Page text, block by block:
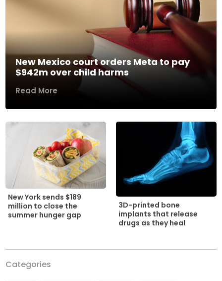
New Mexico court orders Meta to pay
$942m over child harms
Read More
New York sends $189
million to close the
summer hunger gap
3D-printed bone
implants that release
drugs as they heal
Categories